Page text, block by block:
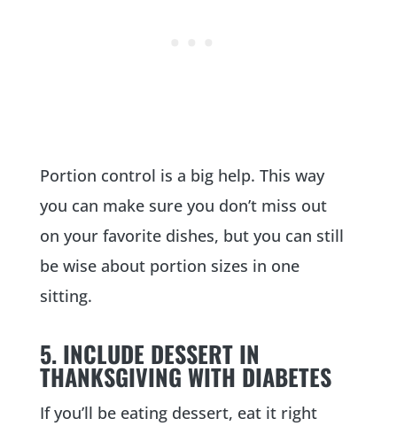
Portion control is a big help. This way
you can make sure you don’t miss out
on your favorite dishes, but you can still
be wise about portion sizes in one
sitting.
5. INCLUDE DESSERT IN
THANKSGIVING WITH DIABETES
If you’ll be eating dessert, eat it right